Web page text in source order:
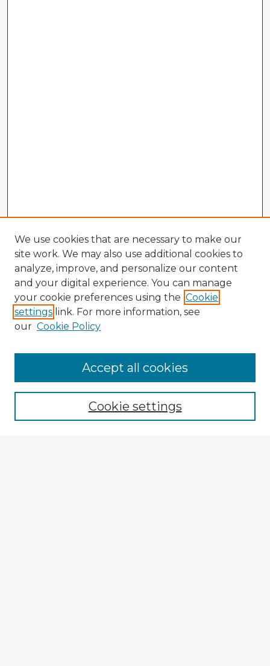
Enter search terms:
We use cookies that are necessary to make our
site work. We may also use additional cookies to
analyze, improve, and personalize our content
and your digital experience. You can manage
your cookie preferences using the Cookie
settings link. For more information, see
our Cookie Policy
Cookie settings
Accept all cookies